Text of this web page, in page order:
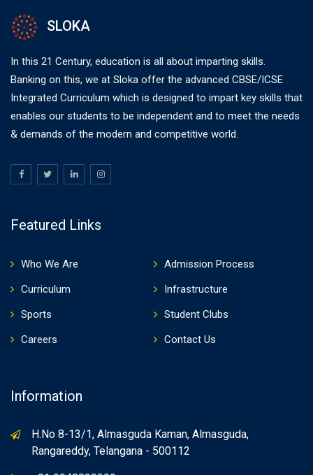
SLOKA
In this 21 Century, education is all about imparting skills.
Banking on this, we at Sloka offer the advanced CBSE/ICSE
Integrated Curriculum which is designed to impart key skills that
enables our students to be independent and to meet the needs
& demands of the modern and competitive world.
Featured Links
Who We Are
Admission Process
Curriculum
Infrastructure
Sports
Student Clubs
Careers
Contact Us
Information
H.No 8-13/1, Almasguda Kaman, Almasguda,
Rangareddy, Telangana - 500112